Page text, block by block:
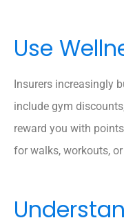
Use
Insurers increasingly
include gym
reward you with
for walks, workouts,